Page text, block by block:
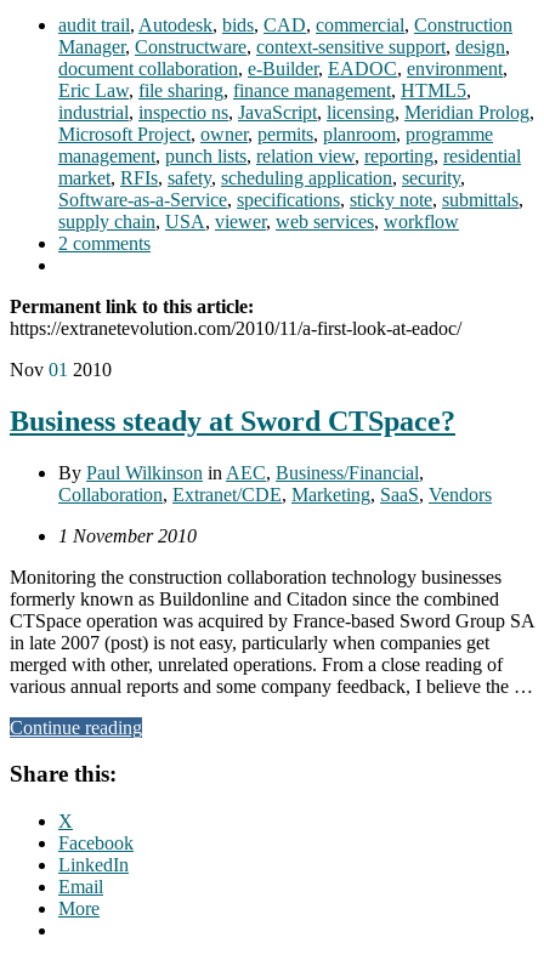
audit trail, Autodesk, bids, CAD, commercial, Construction
Manager, Constructware, context-sensitive support, design,
document collaboration, e-Builder, EADOC, environment,
Eric Law, file sharing, finance management, HTML5,
industrial, inspectio ns, JavaScript, licensing, Meridian Prolog,
Microsoft Project, owner, permits, planroom, programme
management, punch lists, relation view, reporting, residential
market, RFIs, safety, scheduling application, security,
Software-as-a-Service, specifications, sticky note, submittals,
supply chain, USA, viewer, web services, workflow
2 comments
Permanent link to this article:
https://extranetevolution.com/2010/11/a-first-look-at-eadoc/
Nov 01 2010
Business steady at Sword CTSpace?
By Paul Wilkinson in AEC, Business/Financial,
Collaboration, Extranet/CDE, Marketing, SaaS, Vendors
1 November 2010
Monitoring the construction collaboration technology businesses
formerly known as Buildonline and Citadon since the combined
CTSpace operation was acquired by France-based Sword Group SA
in late 2007 (post) is not easy, particularly when companies get
merged with other, unrelated operations. From a close reading of
various annual reports and some company feedback, I believe the …
Continue reading
Share this:
X
Facebook
LinkedIn
Email
More